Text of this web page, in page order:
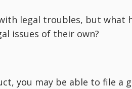
legal troubles, but what
issues of their own?
you may be able to file a